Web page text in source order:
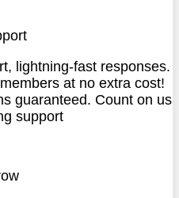
lightning-fast responses.
at no extra cost!
guaranteed. Count on us
support